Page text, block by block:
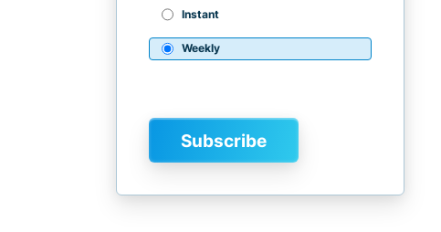
Instant
Weekly